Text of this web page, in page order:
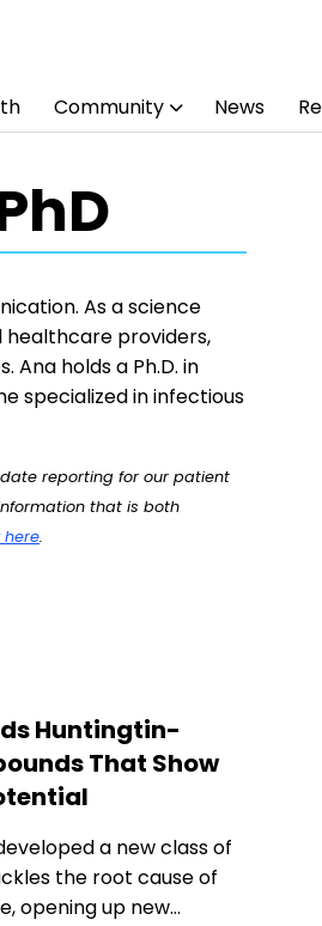
Community News
As a science
providers,
holds a Ph.D. in
specialized in infectious
reporting for our patient
that is both
here.
Huntingtin-
That Show
a new class of
the root cause of
opening up new…